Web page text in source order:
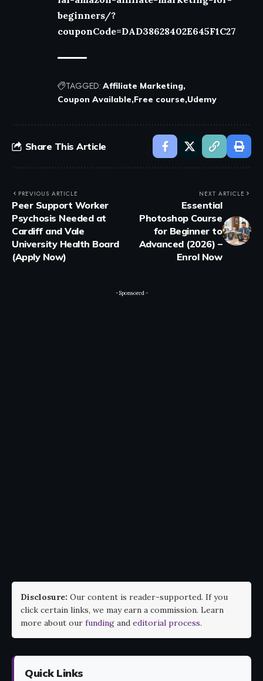
beginners/?
couponCode=DAD38628402E645F1C27
TAGGED: Affiliate Marketing
Coupon Available Free course Udemy
Share This Article
PREVIOUS ARTICLE
Peer Support Worker
Psychosis Needed at
Cardiff and Vale
University Health Board
(Apply Now)
NEXT ARTICLE
Essential
Photoshop Course
for Beginner to
Advanced (2026) –
Enrol Now
- Sponsored -
Disclosure: Our content is reader-supported. If you
click certain links, we may earn a commission. Learn
more about our funding and editorial process.
Quick Links